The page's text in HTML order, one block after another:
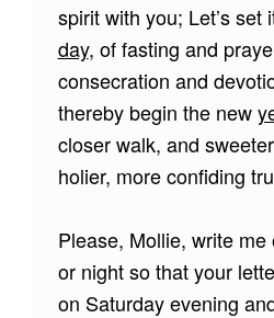
spirit with you; Let’s set
day, of fasting and
consecration and
thereby begin the new
closer walk, and
holier, more confiding
Please, Mollie, write
or night so that your
on Saturday evening